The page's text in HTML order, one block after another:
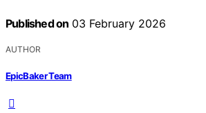
Published on 03 February 2026
AUTHOR
EpicBaker Team